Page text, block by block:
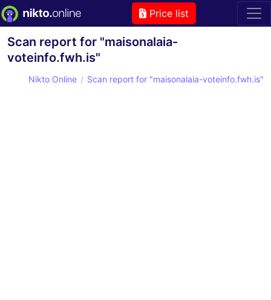
Price list
Scan report for "maisonalaia-
voteinfo.fwh.is"
Nikto Online Scan report for "maisonalaia-voteinfo.fwh.is"